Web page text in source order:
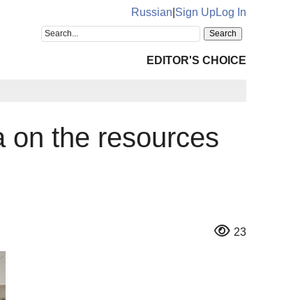
Russian Sign UpLog In
EDITOR'S CHOICE
on the resources
23